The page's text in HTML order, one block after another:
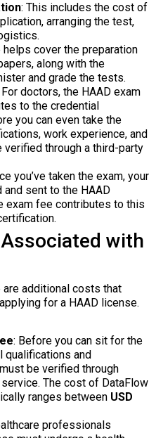
: This includes the cost of
arranging the test,
helps cover the preparation
along with the
and grade the tests.
For doctors, the HAAD exam
to the credential
you can even take the
work experience, and
through a third-party
you’ve taken the exam, your
sent to the HAAD
exam fee contributes to this
with
additional costs that
for a HAAD license.
: Before you can sit for the
qualifications and
be verified through
The cost of DataFlow
ranges between USD
professionals